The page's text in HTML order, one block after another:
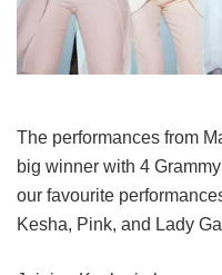
The performances from
big winner with 4
our favourite
Kesha, Pink, and Lady